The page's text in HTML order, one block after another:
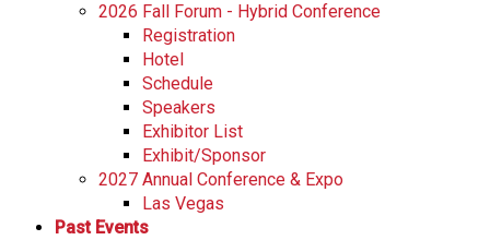
2026 Fall Forum - Hybrid Conference
Registration
Hotel
Schedule
Speakers
Exhibitor List
Exhibit/Sponsor
2027 Annual Conference & Expo
Las Vegas
Past Events